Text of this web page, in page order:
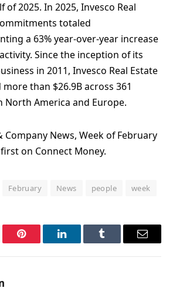
of 2025. In 2025, Invesco Real
totaled
a 63% year-over-year increase
Since the inception of its
in 2011, Invesco Real Estate
than $26.9B across 361
North America and Europe.
Company News, Week of February
on Connect Money.
February News people week
Pinterest LinkedInTumblr Email